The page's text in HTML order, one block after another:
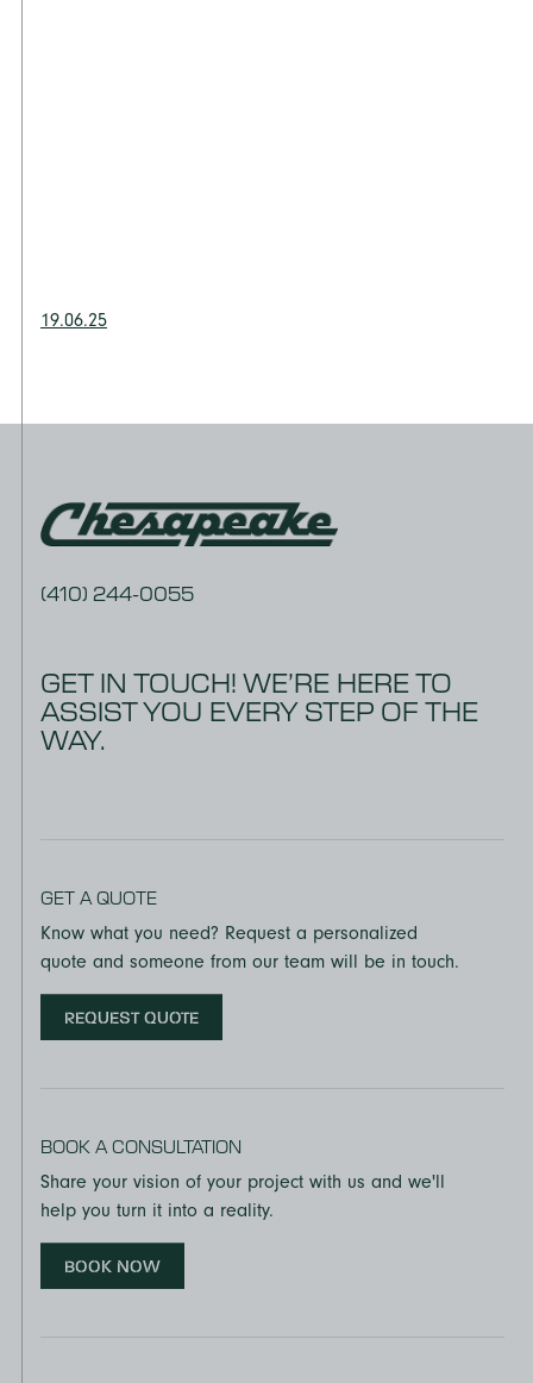
19.06.25
GET IN TOUCH! WE’RE HERE TO
ASSIST YOU EVERY STEP OF THE
WAY.
(410) 244-0055
GET A QUOTE
Know what you need? Request a personalized
quote and someone from our team will be in touch.
REQUEST QUOTE
BOOK A CONSULTATION
Share your vision of your project with us and we'll
help you turn it into a reality.
BOOK NOW